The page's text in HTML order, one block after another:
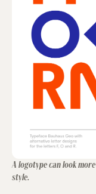
A logotype can look
style.